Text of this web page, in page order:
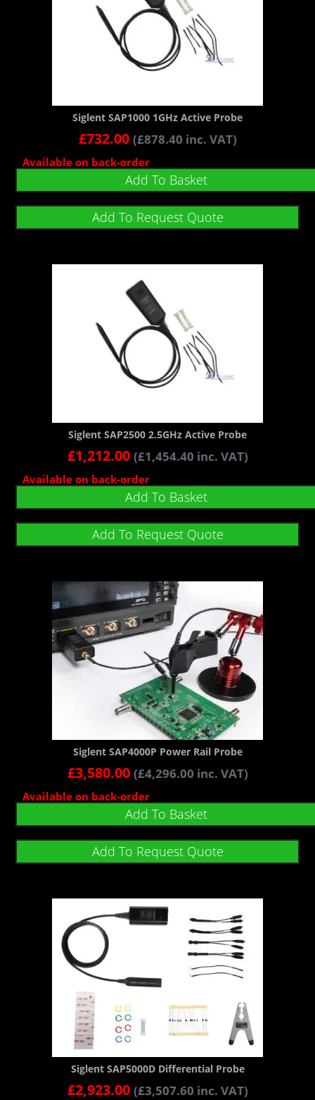
Siglent SAP1000 1GHz Active Probe
£732.00 (£878.40 inc. VAT)
Available on back-order
Add To Basket
Add To Request Quote
Siglent SAP2500 2.5GHz Active Probe
£1,212.00 (£1,454.40 inc. VAT)
Available on back-order
Add To Basket
Add To Request Quote
Siglent SAP4000P Power Rail Probe
£3,580.00 (£4,296.00 inc. VAT)
Available on back-order
Add To Basket
Add To Request Quote
Siglent SAP5000D Differential Probe
£2,923.00 (£3,507.60 inc. VAT)